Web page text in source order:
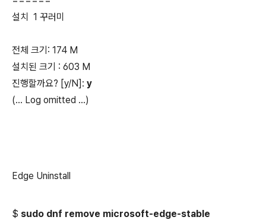
설치 1 꾸러미
전체 크기: 174 M
설치된 크기 : 603 M
진행할까요? [y/N]: y
(... Log omitted ...)
Edge Uninstall
$ sudo dnf remove microsoft-edge-stable